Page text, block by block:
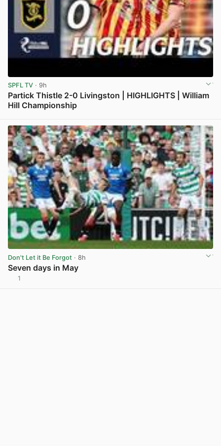
SPFL TV · 9h
Partick Thistle 2-0 Livingston | HIGHLIGHTS | William
Hill Championship
Don't Let it Be Forgot · 8h
Seven days in May
1